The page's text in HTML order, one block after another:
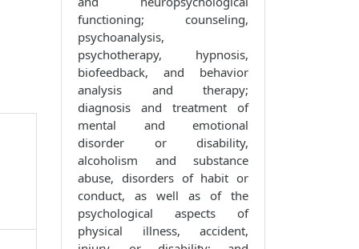
functioning; counseling,
psychoanalysis,
psychotherapy, hypnosis,
biofeedback, and behavior
analysis and therapy;
diagnosis and treatment of
mental and emotional
disorder or disability,
alcoholism and substance
abuse, disorders of habit or
conduct, as well as of the
psychological aspects of
physical illness, accident,